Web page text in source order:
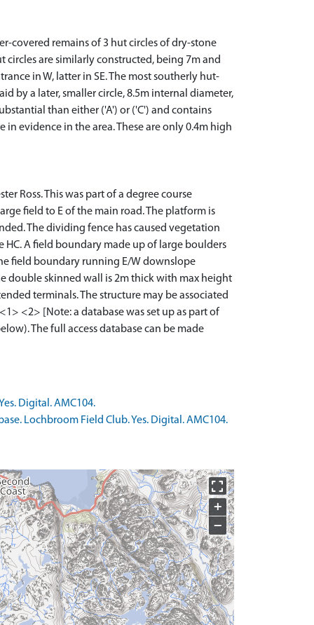
covered remains of 3 hut circles of dry-stone
are similarly constructed, being 7m and
in W, latter in SE. The most southerly hut-
by a later, smaller circle, 8.5m internal diameter,
than either ('A') or ('C') and contains
evidence in the area. These are only 0.4m high
Ross. This was part of a degree course
field to E of the main road. The platform is
The dividing fence has caused vegetation
A field boundary made up of large boulders
field boundary running E/W downslope
double skinned wall is 2m thick with max height
terminals. The structure may be associated
<2> [Note: a database was set up as part of
The full access database can be made
Digital. AMC104.
Lochbroom Field Club. Yes. Digital. AMC104.
+
−